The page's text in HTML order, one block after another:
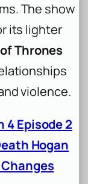
The show
its lighter
Thrones
violence.
4 Episode 2
Hogan